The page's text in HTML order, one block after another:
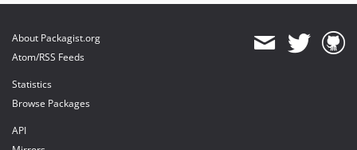
About Packagist.org
Atom/RSS Feeds
Statistics
Browse Packages
API